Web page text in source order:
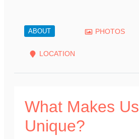
ABOUT PHOTOS
LOCATION
What Makes Us
Unique?